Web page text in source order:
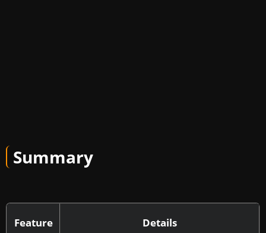
Summary
Feature Details